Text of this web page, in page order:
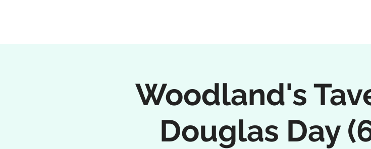
Woodland's
Douglas Day